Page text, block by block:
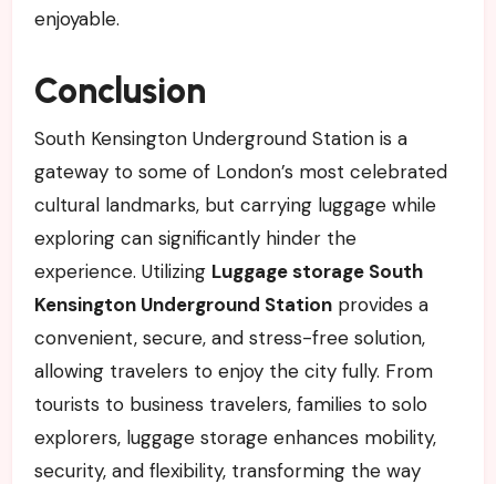
enjoyable.
Conclusion
South Kensington Underground Station is a
gateway to some of London’s most celebrated
cultural landmarks, but carrying luggage while
exploring can significantly hinder the
experience. Utilizing Luggage storage South
Kensington Underground Stationprovides a
convenient, secure, and stress-free solution,
allowing travelers to enjoy the city fully. From
tourists to business travelers, families to solo
explorers, luggage storage enhances mobility,
security, and flexibility, transforming the way